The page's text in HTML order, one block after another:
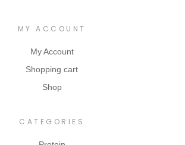
MY ACCOUNT
My Account
Shopping cart
Shop
CATEGORIES